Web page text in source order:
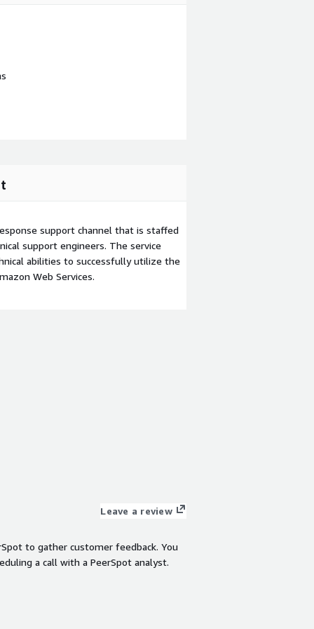
support channel that is staffed
support engineers. The service
abilities to successfully utilize the
Web Services.
Leave a review
to gather customer feedback. You
a call with a PeerSpot analyst.